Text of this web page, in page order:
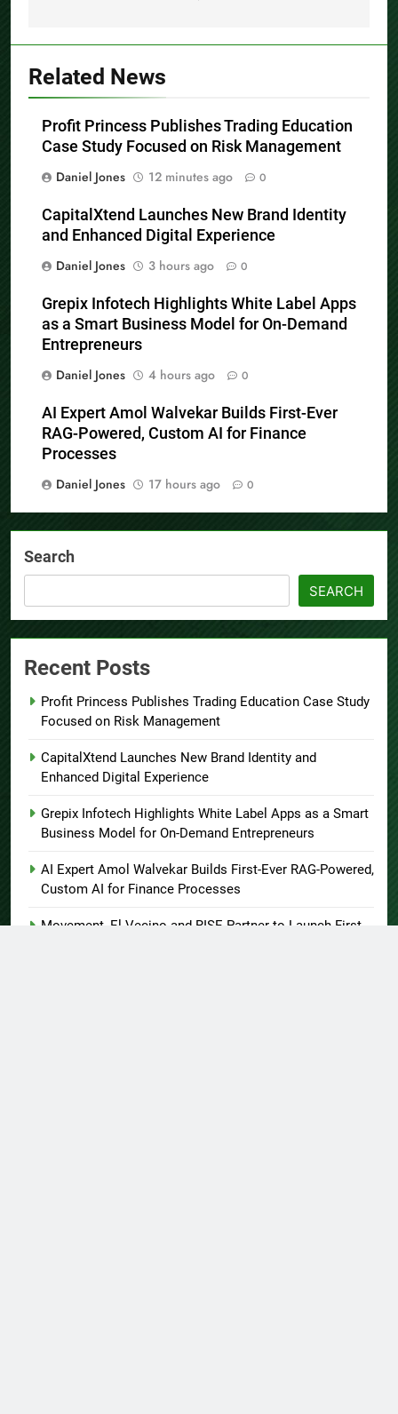
Related News
Profit Princess Publishes Trading Education
Case Study Focused on Risk Management
Daniel Jones
12 minutes ago 0
CapitalXtend Launches New Brand Identity
and Enhanced Digital Experience
Daniel Jones
3 hours ago 0
Grepix Infotech Highlights White Label Apps
as a Smart Business Model for On-Demand
Entrepreneurs
Daniel Jones
4 hours ago 0
AI Expert Amol Walvekar Builds First-Ever
RAG-Powered, Custom AI for Finance
Processes
Daniel Jones
17 hours ago 0
Search
SEARCH
Recent Posts
Profit Princess Publishes Trading Education Case Study
Focused on Risk Management
CapitalXtend Launches New Brand Identity and
Enhanced Digital Experience
Grepix Infotech Highlights White Label Apps as a Smart
Business Model for On-Demand Entrepreneurs
AI Expert Amol Walvekar Builds First-Ever RAG-Powered,
Custom AI for Finance Processes
Movement, El Vecino and RISE Partner to Launch First